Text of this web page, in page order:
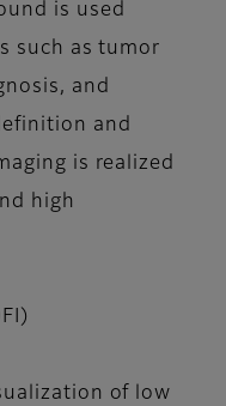
is used
such as tumor
and
and
is realized
high
of low